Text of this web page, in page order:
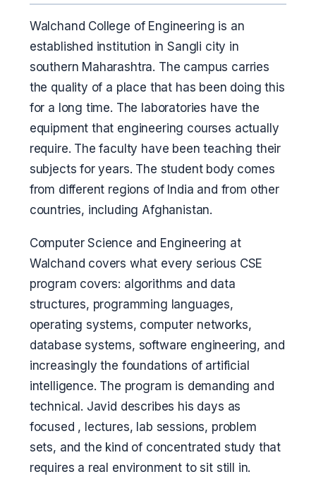
Walchand College of Engineering is an
established institution in Sangli city in
southern Maharashtra. The campus carries
the quality of a place that has been doing this
for a long time. The laboratories have the
equipment that engineering courses actually
require. The faculty have been teaching their
subjects for years. The student body comes
from different regions of India and from other
countries, including Afghanistan.
Computer Science and Engineering at
Walchand covers what every serious CSE
program covers: algorithms and data
structures, programming languages,
operating systems, computer networks,
database systems, software engineering, and
increasingly the foundations of artificial
intelligence. The program is demanding and
technical. Javid describes his days as
focused , lectures, lab sessions, problem
sets, and the kind of concentrated study that
requires a real environment to sit still in.